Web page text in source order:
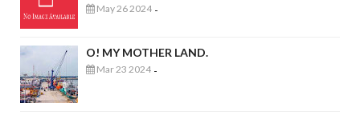
May 26 2024 -
O! MY MOTHER LAND.
Mar 23 2024 -